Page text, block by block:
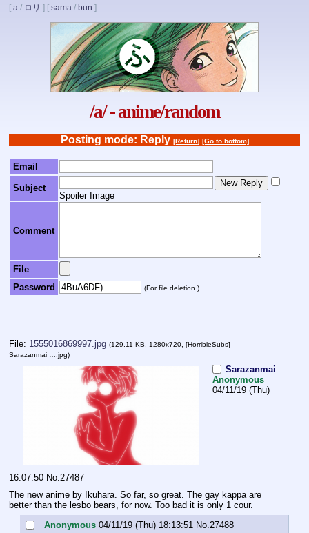
[ a / ロリ ] [ sama / bun ]
/a/ - anime/random
Posting mode: Reply [Return] [Go to bottom]
Email
Subject
Spoiler Image
Comment
File
Password
(For file deletion.)
File: 1555016869997.jpg (129.11 KB, 1280x720, [HorribleSubs]
Sarazanmai ….jpg)
Sarazanmai
Anonymous
04/11/19 (Thu)
16:07:50 No.27487
The new anime by Ikuhara. So far, so great. The gay kappa are
better than the lesbo bears, for now. Too bad it is only 1 cour.
Anonymous 04/11/19 (Thu) 18:13:51 No. 27488